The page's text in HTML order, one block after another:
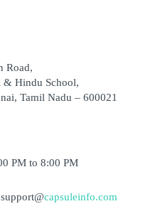
Road,
& Hindu School,
Tamil Nadu – 600021
PM to 8:00 PM
capsuleinfo.com